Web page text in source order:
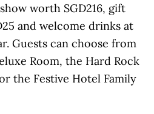
worth SGD216, gift
and welcome drinks at
Guests can choose from
Room, the Hard Rock
the Festive Hotel Family